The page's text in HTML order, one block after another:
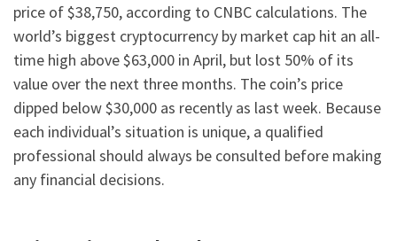
price of $38,750, according to CNBC calculations. The
world’s biggest cryptocurrency by market cap hit an all-
time high above $63,000 in April, but lost 50% of its
value over the next three months. The coin’s price
dipped below $30,000 as recently as last week. Because
each individual’s situation is unique, a qualified
professional should always be consulted before making
any financial decisions.